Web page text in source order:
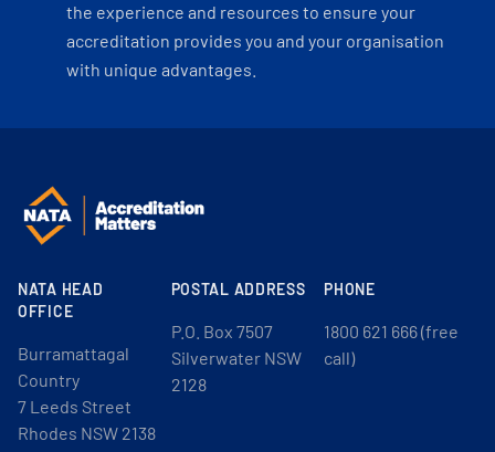
the experience and resources to ensure your
accreditation provides you and your organisation
with unique advantages.
NATA HEAD
OFFICE
Burramattagal
Country
7 Leeds Street
Rhodes NSW 2138
POSTAL ADDRESS
P.O. Box 7507
Silverwater NSW
2128
PHONE
1800 621 666 (free
call)